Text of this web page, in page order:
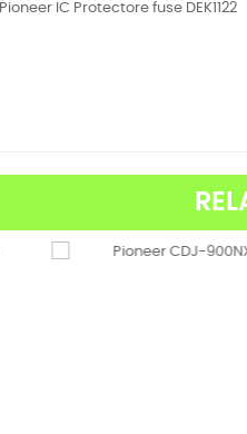
Pioneer IC Protectore fuse DEK1122